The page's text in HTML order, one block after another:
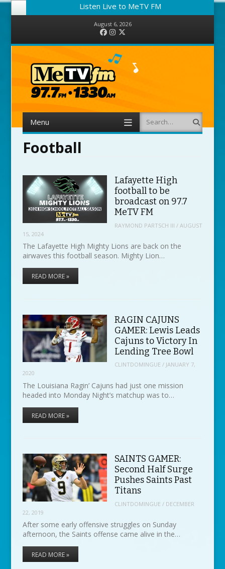
Listen Live to MeTV FM
August 6, 2026
FacebookInstagram
Menu Search
Football
Lafayette High
football to be
broadcast on 97.7
MeTV FM
RAYMOND PARTSCH III / AUGUST
15, 2024
The Lafayette High Mighty Lions are back on the
airwaves this football season. Mighty Lion…
READ MORE »
RAGIN CAJUNS
GAMER: Lewis Leads
Cajuns to Victory In
Lending Tree Bowl
CLINTDOMINGUE / JANUARY 7,
2020
The Louisiana Ragin’ Cajuns had just one mission
headed into Monday Night’s matchup was to…
READ MORE »
SAINTS GAMER:
Second Half Surge
Pushes Saints Past
Titans
CLINTDOMINGUE / DECEMBER
22, 2019
After some early offensive struggles on Sunday
afternoon, the Saints offense came alive in the…
READ MORE »